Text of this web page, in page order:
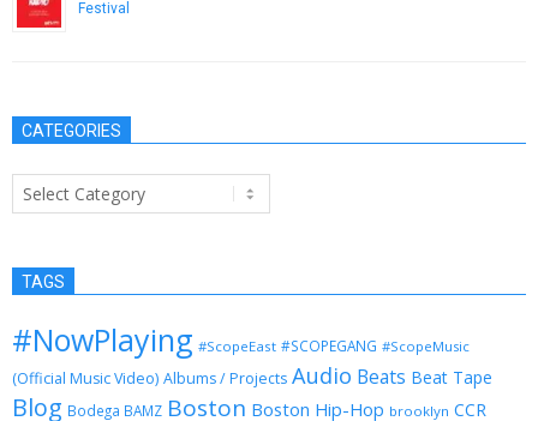
Festival
CATEGORIES
Categories
TAGS
#NowPlaying #ScopeEast #SCOPEGANG #ScopeMusic
(Official Music Video) Albums / Projects Audio Beats Beat Tape
Blog Bodega BAMZ Boston Boston Hip-Hop brooklyn CCR